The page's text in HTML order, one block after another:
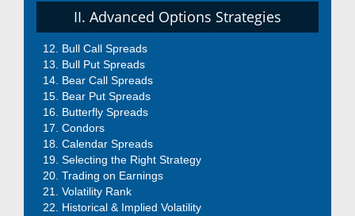
II. Advanced Options Strategies
Bull Call Spreads
Bull Put Spreads
Bear Call Spreads
Bear Put Spreads
Butterfly Spreads
Condors
Calendar Spreads
Selecting the Right Strategy
Trading on Earnings
Volatility Rank
Historical & Implied Volatility